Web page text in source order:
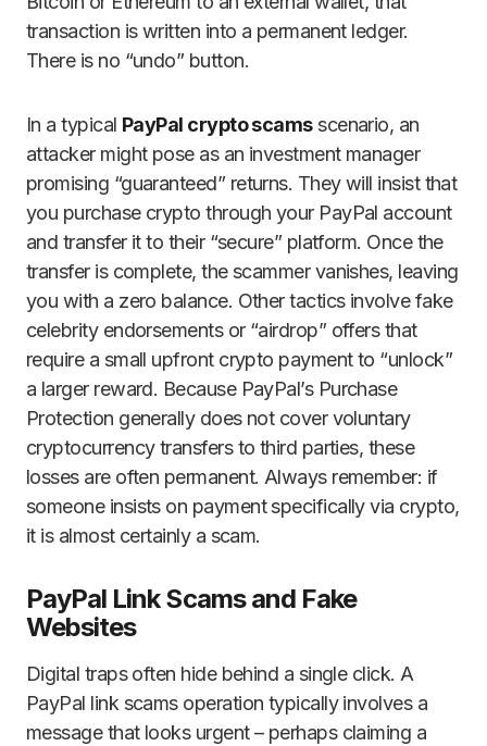
transaction is written into a permanent ledger.
There is no “undo” button.
In a typical PayPal crypto scamsscenario, an
attacker might pose as an investment manager
promising “guaranteed” returns. They will insist that
you purchase crypto through your PayPal account
and transfer it to their “secure” platform. Once the
transfer is complete, the scammer vanishes, leaving
you with a zero balance. Other tactics involve fake
celebrity endorsements or “airdrop” offers that
require a small upfront crypto payment to “unlock”
a larger reward. Because PayPal’s Purchase
Protection generally does not cover voluntary
cryptocurrency transfers to third parties, these
losses are often permanent. Always remember: if
someone insists on payment specifically via crypto,
it is almost certainly a scam.
PayPal Link Scams and Fake
Websites
Digital traps often hide behind a single click. A
PayPal link scams operation typically involves a
message that looks urgent – perhaps claiming a